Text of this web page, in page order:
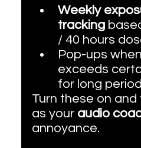
Weekly
tracking
/ 40 hours
Pop-ups
exceeds
for long
Turn these on
as your audio
annoyance.